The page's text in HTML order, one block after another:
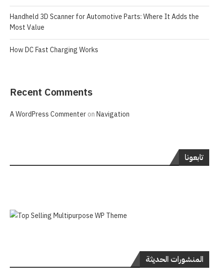
Handheld 3D Scanner for Automotive Parts: Where It Adds the
Most Value
How DC Fast Charging Works
Recent Comments
A WordPress CommenteronNavigation
تابعونا
المنشورات الحديثة